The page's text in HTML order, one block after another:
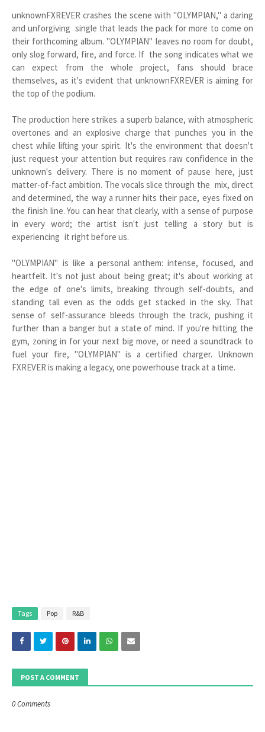
unknownFXREVER crashes the scene with "OLYMPIAN," a daring
and unforgiving single that leads the pack for more to come on
their forthcoming album. "OLYMPIAN" leaves no room for doubt,
only slog forward, fire, and force. If the song indicates what we
can expect from the whole project, fans should brace
themselves, as it's evident that unknownFXREVER is aiming for
the top of the podium.
The production here strikes a superb balance, with atmospheric
overtones and an explosive charge that punches you in the
chest while lifting your spirit. It's the environment that doesn't
just request your attention but requires raw confidence in the
unknown's delivery. There is no moment of pause here, just
matter-of-fact ambition. The vocals slice through the mix, direct
and determined, the way a runner hits their pace, eyes fixed on
the finish line. You can hear that clearly, with a sense of purpose
in every word; the artist isn't just telling a story but is
experiencing it right before us.
"OLYMPIAN" is like a personal anthem: intense, focused, and
heartfelt. It's not just about being great; it's about working at
the edge of one's limits, breaking through self-doubts, and
standing tall even as the odds get stacked in the sky. That
sense of self-assurance bleeds through the track, pushing it
further than a banger but a state of mind. If you're hitting the
gym, zoning in for your next big move, or need a soundtrack to
fuel your fire, "OLYMPIAN" is a certified charger. Unknown
FXREVER is making a legacy, one powerhouse track at a time.
Tags Pop R&B
POST A COMMENT
0 Comments